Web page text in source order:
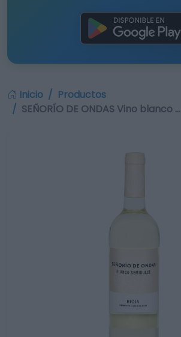
Inicio
Productos
SEÑORÍO DE ONDAS Vino blanco …